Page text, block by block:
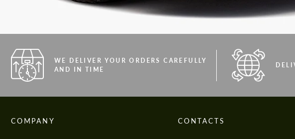
WE DELIVER YOUR ORDERS CAREFULLY
AND IN TIME
COMPANY CONTACTS